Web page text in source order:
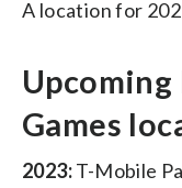
A location for
Games
2023:T-Mobile